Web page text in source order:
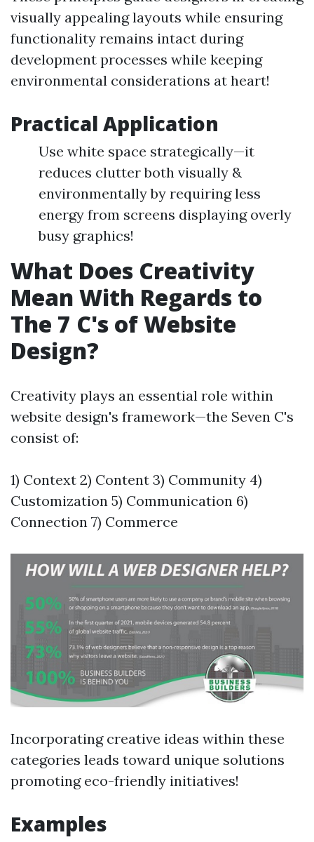
visually appealing layouts while ensuring
functionality remains intact during
development processes while keeping
environmental considerations at heart!
Practical Application
Use white space strategically—it
reduces clutter both visually &
environmentally by requiring less
energy from screens displaying overly
busy graphics!
What Does Creativity
Mean With Regards to
The 7 C's of Website
Design?
Creativity plays an essential role within
website design's framework—the Seven C's
consist of:
1) Context 2) Content 3) Community 4)
Customization 5) Communication 6)
Connection 7) Commerce
Incorporating creative ideas within these
categories leads toward unique solutions
promoting eco-friendly initiatives!
Examples